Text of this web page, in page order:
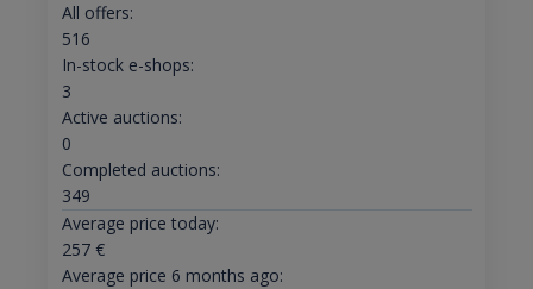
All offers:
516
In-stock e-shops:
3
Active auctions:
0
Completed auctions:
349
Average price today:
257€
Average price 6 months ago: